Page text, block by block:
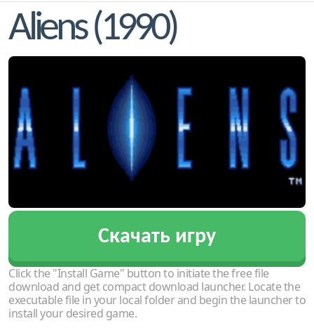
Aliens (1990)
Скачать игру
Click the "Install Game" button to initiate the free file
download and get compact download launcher. Locate the
executable file in your local folder and begin the launcher to
install your desired game.